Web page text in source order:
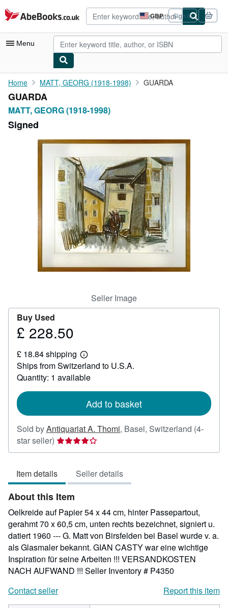
Skip to main content
AbeBooks.co.uk GBP
Site
shopping
preferences
Sign in
Menu
My Account
My Purchases
Advanced Search
Art & Collectables
Start Selling
Home MATT, GEORG (1918-1998) GUARDA
GUARDA
MATT, GEORG (1918-1998)
Signed
Seller Image
Buy Used
Price
228.50
£ 228.50
£ 18.84 shipping
Learn
more
about
shipping
Ships from Switzerland to U.S.A.
Quantity: 1 available
Add to basket
Sold byAntiquariat A. Thomi, Basel, Switzerland (4-
star seller) Seller
rating
out
of
5
stars
Item details Seller details
About this Item
Oelkreide auf Papier 54 x 44 cm, hinter Passepartout,
gerahmt 70 x 60,5 cm, unten rechts bezeichnet, signiert u.
datiert 1960 --- G. Matt von Birsfelden bei Basel wurde v. a.
als Glasmaler bekannt. GIAN CASTY war eine wichtige
Inspiration für seine Arbeiten !!! VERSANDKOSTEN
NACH AUFWAND !!! Seller Inventory # P4350
Contact seller
Report this item